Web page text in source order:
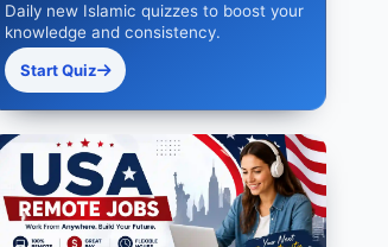
Daily new Islamic quizzes to boost your
knowledge and consistency.
Start Quiz